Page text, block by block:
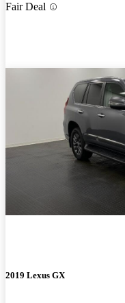
Fair Deal
2019 Lexus GX